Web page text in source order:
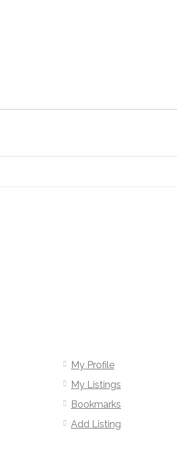
My Profile
My Listings
Bookmarks
Add Listing